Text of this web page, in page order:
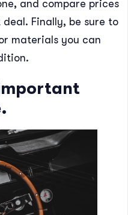
and compare prices
Finally, be sure to
materials you can